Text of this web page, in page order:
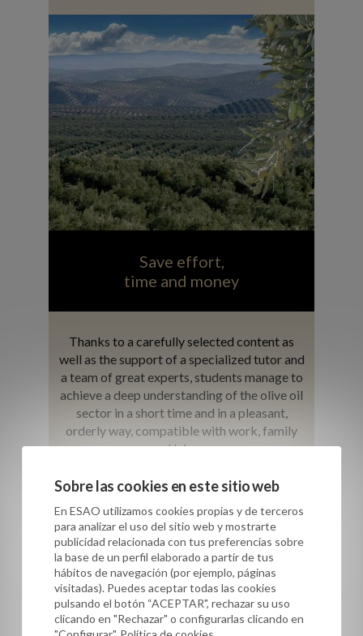
Save effort,
time and money
Thanks to a carefully selected content as
well as the support of a specialized tutor and
a team of great experts, students manage to
achieve a deep understanding of the olive oil
sector in a short time and in a pleasant,
orderly way, compatible with work, family
and leisure.
Sobre las cookies en este sitio web
En ESAO utilizamos cookies propias y de terceros
para analizar el uso del sitio web y mostrarte
publicidad relacionada con tus preferencias sobre
la base de un perfil elaborado a partir de tus
hábitos de navegación (por ejemplo, páginas
visitadas). Puedes aceptar todas las cookies
pulsando el botón “ACEPTAR", rechazar su uso
clicando en "Rechazar" o configurarlas clicando en